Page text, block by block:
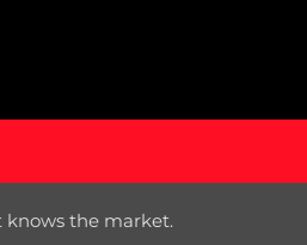
the market.